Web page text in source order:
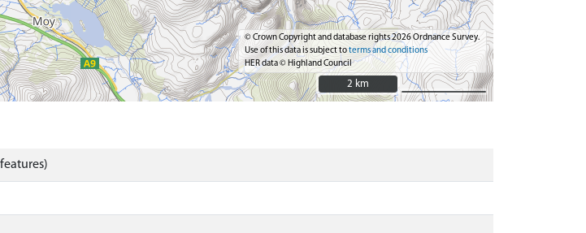
© Crown Copyright and database rights 2026 Ordnance Survey.
Use of this data is subject toterms and conditions
HER data © Highland Council
2 km
2 km